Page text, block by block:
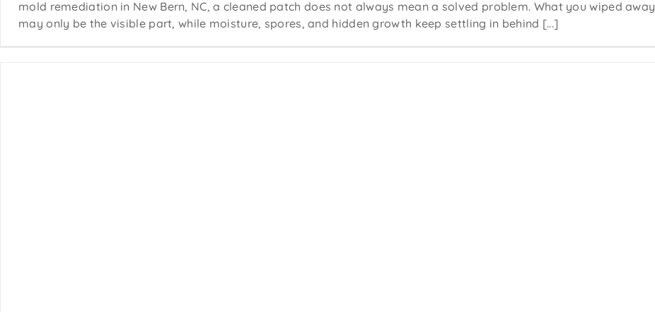
mold remediation in New Bern, NC, a cleaned patch does not always mean a solved problem. What you wiped away
may only be the visible part, while moisture, spores, and hidden growth keep settling in behind [...]